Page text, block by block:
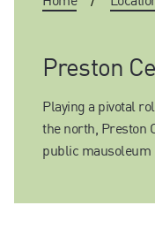
Upcoming
Our
Preston
Playing a pivotal
the north, Preston
public mausoleum